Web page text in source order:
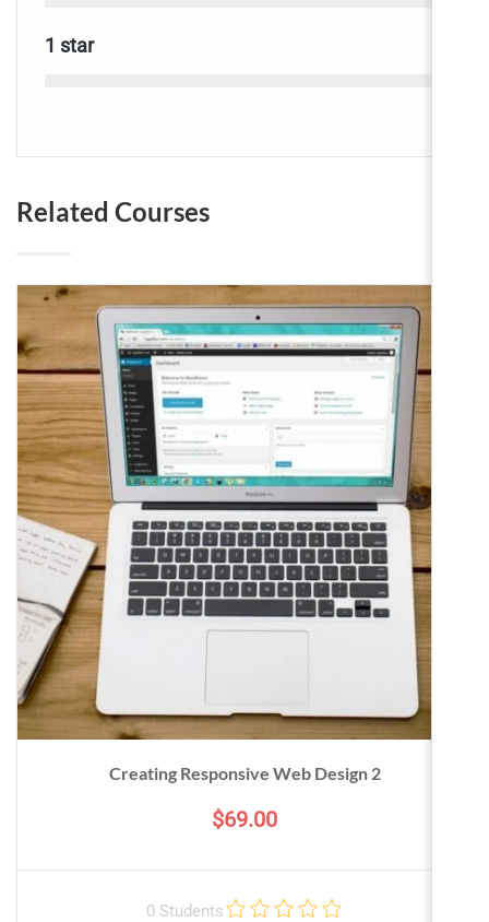
1 star
Related Courses
Creating Responsive Web Design 2
$69.00
0 Students